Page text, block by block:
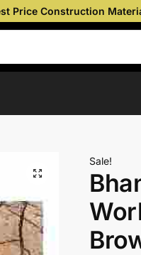
Price Construction
Sale!